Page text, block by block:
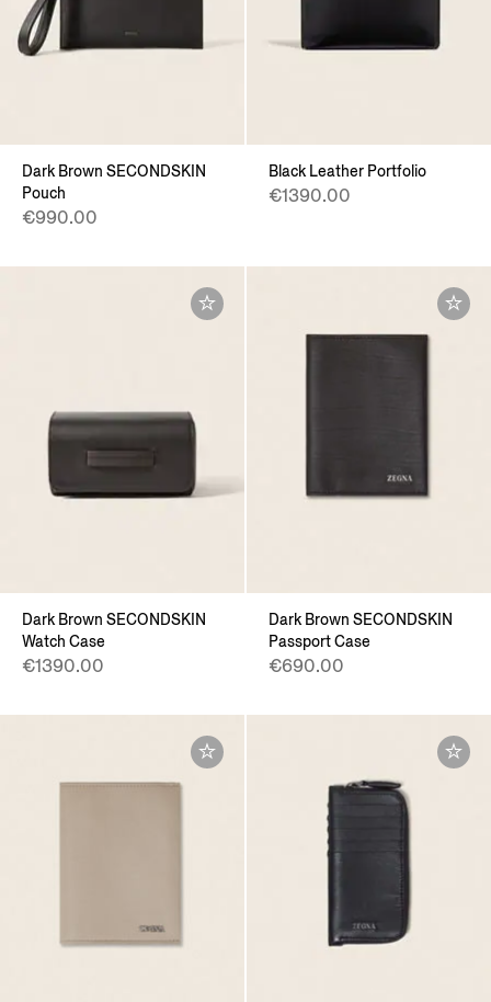
Dark Brown SECONDSKIN
Pouch
€990.00
Black Leather Portfolio
€1390.00
Dark Brown SECONDSKIN
Watch Case
€1390.00
Dark Brown SECONDSKIN
Passport Case
€690.00